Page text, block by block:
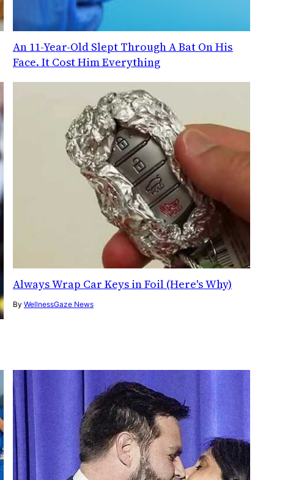
An 11-Year-Old Slept Through A Bat On His
Face. It Cost Him Everything
Always Wrap Car Keys in Foil (Here's Why)
By WellnessGaze News